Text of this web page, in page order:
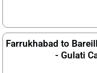
Farrukhabad to
- Gulati